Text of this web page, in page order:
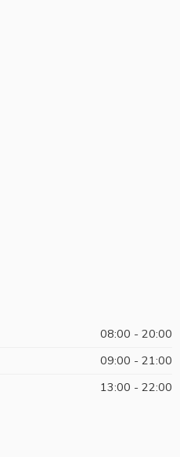
08:00 - 20:00
09:00 - 21:00
13:00 - 22:00